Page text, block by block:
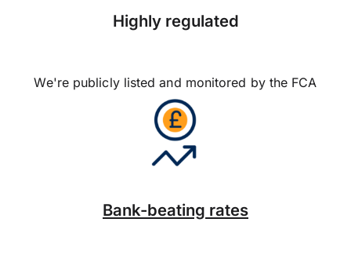
Highly regulated
We're publicly listed and monitored by the FCA
Bank-beating rates